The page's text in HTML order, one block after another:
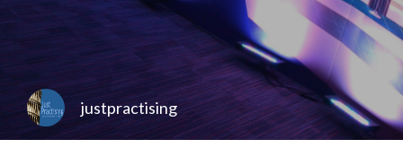
justpractising